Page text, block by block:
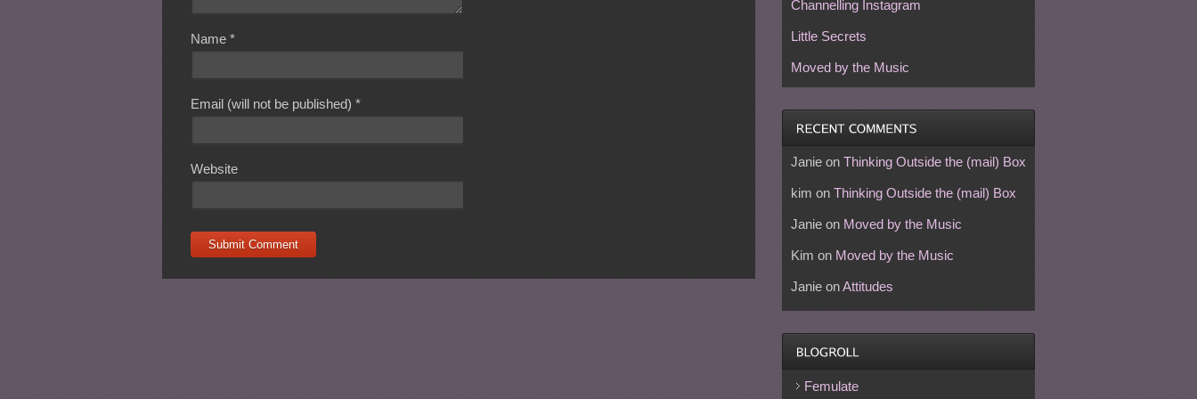
Name*
Email (will not be published)*
Website
Channelling Instagram
Little Secrets
Moved by the Music
Janieon Thinking Outside the (mail) Box
kim on Thinking Outside the (mail) Box
Janieon Moved by the Music
Kim on Moved by the Music
JanieonAttitudes
Femulate